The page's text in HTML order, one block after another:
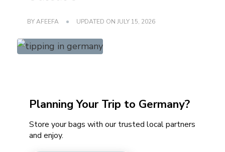
BYAFEEFA UPDATED ON JULY 15, 2026
Planning Your Trip to Germany?
Store your bags with our trusted local partners
and enjoy.